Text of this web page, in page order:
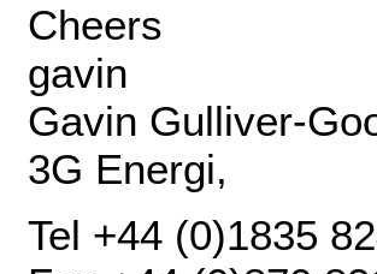
Cheers
gavin
Gavin Gulliver-
3G Energi,
Tel +44 (0)1835